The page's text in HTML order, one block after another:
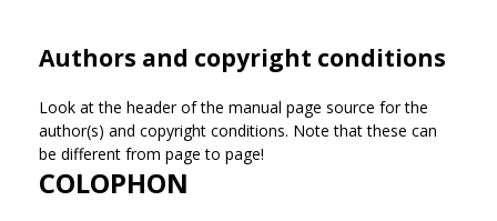
Authors and copyright conditions
Look at the header of the manual page source for the
author(s) and copyright conditions. Note that these can
be different from page to page!
COLOPHON